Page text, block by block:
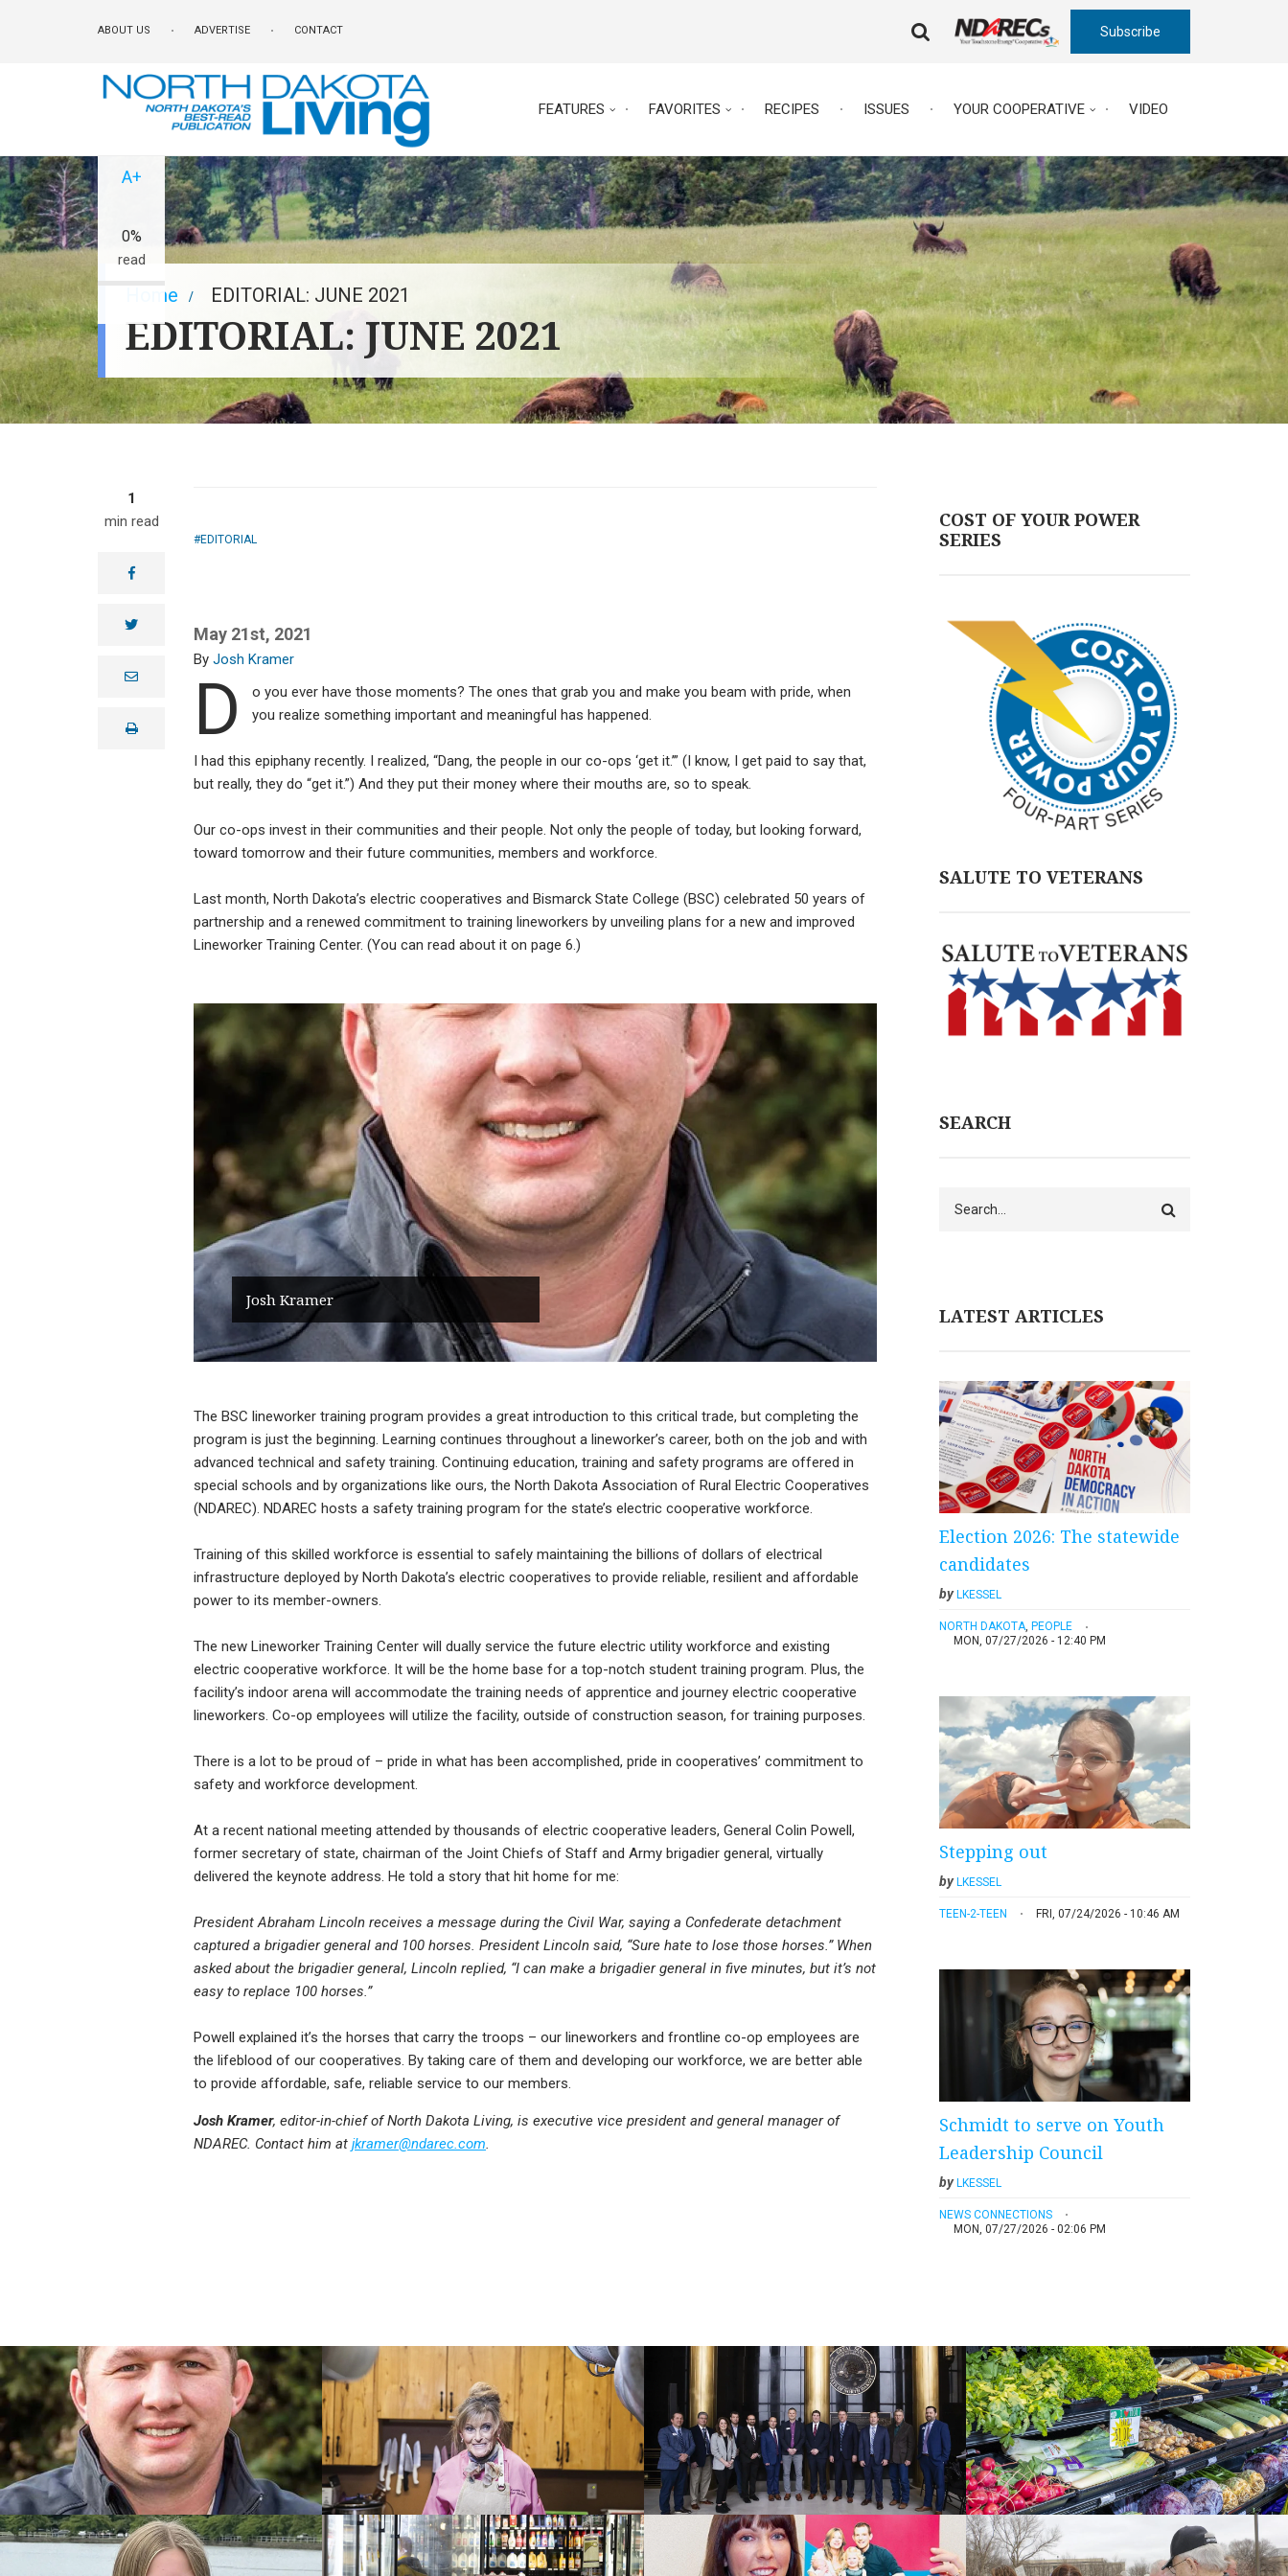
ABOUT US ADVERTISE CONTACT
TRIGGER
Subscribe
FEATURES FAVORITES RECIPES ISSUES YOUR COOPERATIVE VIDEO
Breadcrumb
Home EDITORIAL: JUNE 2021
EDITORIAL: JUNE 2021
1
min read
A+
0%
read
facebook
twitter
e
lprint
EDITORIAL
May 21st, 2021
Josh Kramer
D
o you ever have those moments? The ones that grab you and make you beam with pride, when
you realize something important and meaningful has happened.
I had this epiphany recently. I realized, “Dang, the people in our co-ops ‘get it.’” (I know, I get paid to say that,
but really, they do “get it.”) And they put their money where their mouths are, so to speak.
Our co-ops invest in their communities and their people. Not only the people of today, but looking forward,
toward tomorrow and their future communities, members and workforce.
Last month, North Dakota’s electric cooperatives and Bismarck State College (BSC) celebrated 50 years of
partnership and a renewed commitment to training lineworkers by unveiling plans for a new and improved
Lineworker Training Center. (You can read about it on page 6.)
Josh Kramer
The BSC lineworker training program provides a great introduction to this critical trade, but completing the
program is just the beginning. Learning continues throughout a lineworker’s career, both on the job and with
advanced technical and safety training. Continuing education, training and safety programs are offered in
special schools and by organizations like ours, the North Dakota Association of Rural Electric Cooperatives
(NDAREC). NDAREC hosts a safety training program for the state’s electric cooperative workforce.
Training of this skilled workforce is essential to safely maintaining the billions of dollars of electrical
infrastructure deployed by North Dakota’s electric cooperatives to provide reliable, resilient and affordable
power to its member-owners.
The new Lineworker Training Center will dually service the future electric utility workforce and existing
electric cooperative workforce. It will be the home base for a top-notch student training program. Plus, the
facility’s indoor arena will accommodate the training needs of apprentice and journey electric cooperative
lineworkers. Co-op employees will utilize the facility, outside of construction season, for training purposes.
There is a lot to be proud of – pride in what has been accomplished, pride in cooperatives’ commitment to
safety and workforce development.
At a recent national meeting attended by thousands of electric cooperative leaders, General Colin Powell,
former secretary of state, chairman of the Joint Chiefs of Staff and Army brigadier general, virtually
delivered the keynote address. He told a story that hit home for me:
President Abraham Lincoln receives a message during the Civil War, saying a Confederate detachment
captured a brigadier general and 100 horses. President Lincoln said, “Sure hate to lose those horses.” When
asked about the brigadier general, Lincoln replied, “I can make a brigadier general in five minutes, but it’s not
easy to replace 100 horses.”
Powell explained it’s the horses that carry the troops – our lineworkers and frontline co-op employees are
the lifeblood of our cooperatives. By taking care of them and developing our workforce, we are better able
to provide affordable, safe, reliable service to our members.
Josh Kramer, editor-in-chief of North Dakota Living, is executive vice president and general manager of
NDAREC. Contact him at jkramer@ndarec.com.
COST OF YOUR POWER
SERIES
SALUTE TO VETERANS
SEARCH
LATEST ARTICLES
Election 2026: The statewide
candidates
by LKESSEL
NORTH DAKOTA, PEOPLE
MON, 07/27/2026 - 12:40 PM
Stepping out
byLKESSEL
TEEN-2-TEEN FRI, 07/24/2026 - 10:46 AM
Schmidt to serve on Youth
Leadership Council
byLKESSEL
NEWS CONNECTIONS
MON, 07/27/2026 - 02:06 PM